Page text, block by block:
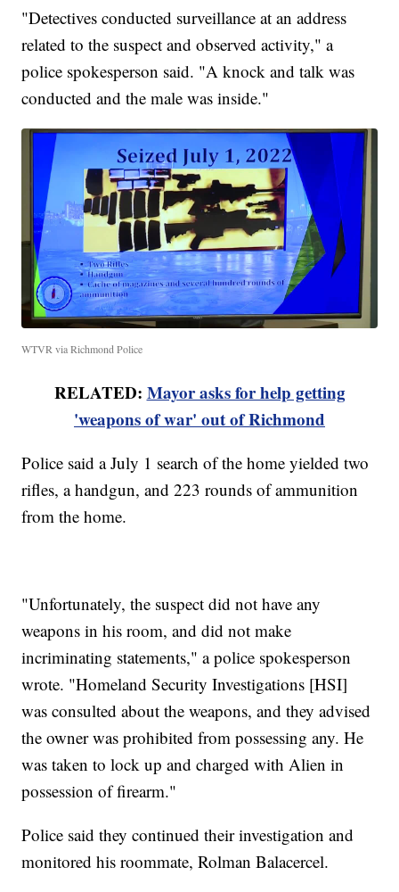
"Detectives conducted surveillance at an address
related to the suspect and observed activity," a
police spokesperson said. "A knock and talk was
conducted and the male was inside."
WTVR via Richmond Police
RELATED: Mayor asks for help getting
'weapons of war' out of Richmond
Police said a July 1 search of the home yielded two
rifles, a handgun, and 223 rounds of ammunition
from the home.
"Unfortunately, the suspect did not have any
weapons in his room, and did not make
incriminating statements," a police spokesperson
wrote. "Homeland Security Investigations [HSI]
was consulted about the weapons, and they advised
the owner was prohibited from possessing any. He
was taken to lock up and charged with Alien in
possession of firearm."
Police said they continued their investigation and
monitored his roommate, Rolman Balacercel.